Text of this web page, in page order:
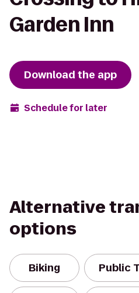
Garden Inn
Download the app
Schedule for later
Alternative
options
Biking Public